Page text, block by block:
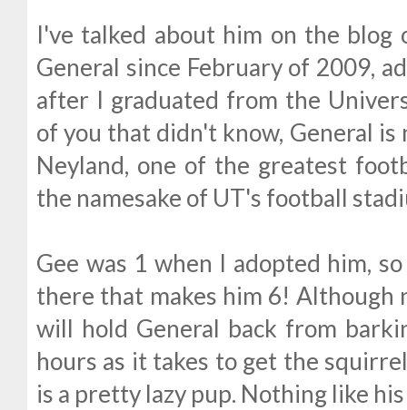
I've talked about him on the
General since February of 2009,
after I graduated from the
of you that didn't know, General
Neyland, one of the greatest
the namesake of UT's football
Gee was 1 when I adopted him,
there that makes him 6! Although
will hold General back from
hours as it takes to get the
is a pretty lazy pup. Nothing like